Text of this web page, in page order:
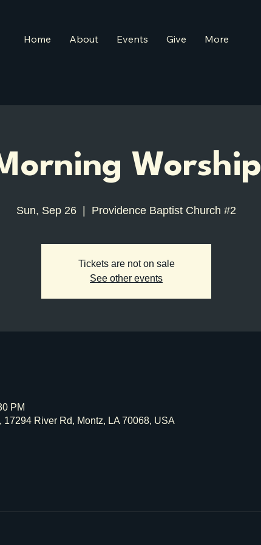
Home About Events Give More
Worship
Sun, Sep 26 Providence Baptist Church #2
Tickets are not on sale
See other events
PM
River Rd, Montz, LA 70068, USA